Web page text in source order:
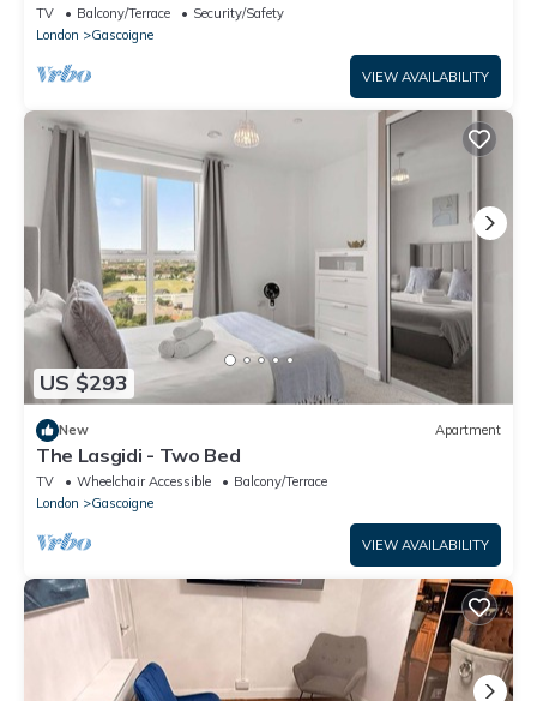
TV Balcony/Terrace
Security/Safety
London
Gascoigne
VIEW AVAILABILITY
US $293
New Apartment
The Lasgidi - Two Bed
TV Wheelchair Accessible
Balcony/Terrace
London
Gascoigne
VIEW AVAILABILITY